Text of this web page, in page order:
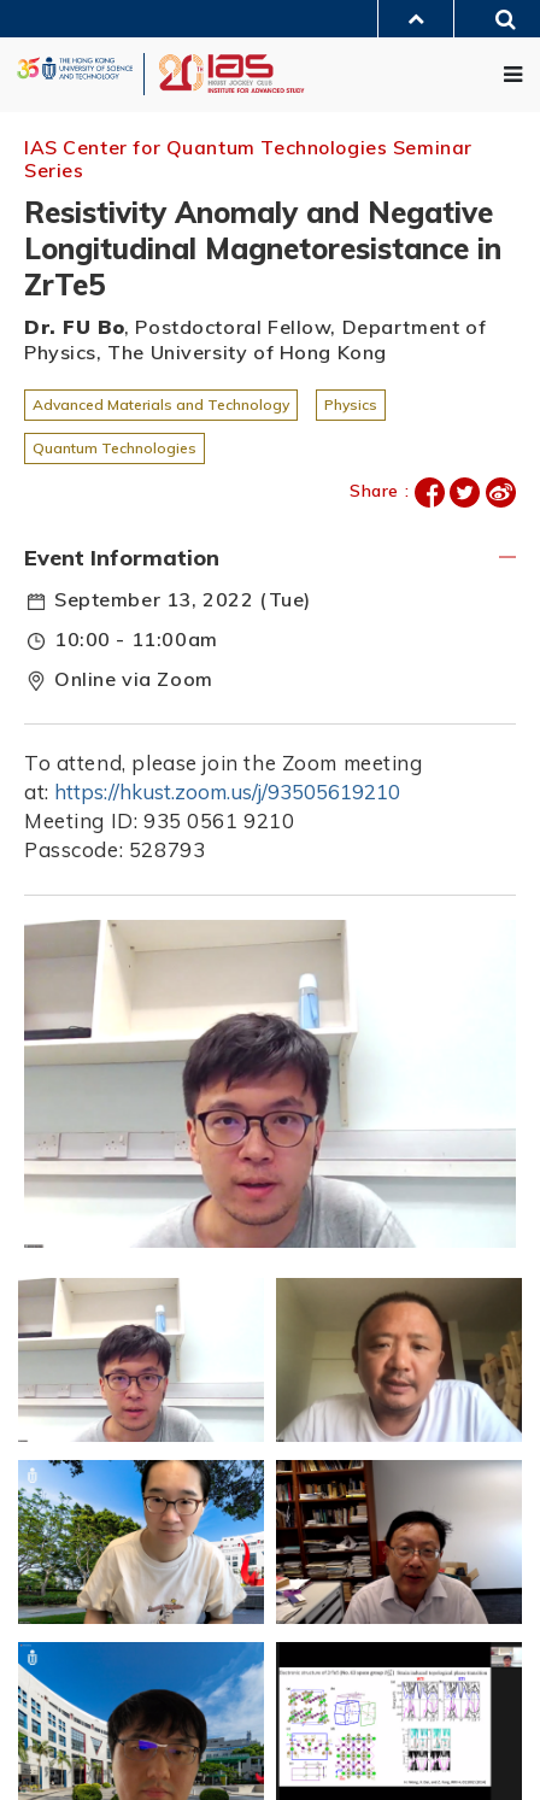
content
UNIVERSITY NEWS
LIFE@HKUST
IAS Center for Quantum Technologies Seminar
Series
Resistivity Anomaly and Negative
Longitudinal Magnetoresistance in
ZrTe5
Dr. FU Bo, Postdoctoral Fellow, Department of
Physics, The University of Hong Kong
Advanced Materials and Technology Physics
Quantum Technologies
Share :
Event Information
September 13, 2022 (Tue)
10:00 - 11:00am
Online via Zoom
To attend, please join the Zoom meeting
at: https://hkust.zoom.us/j/93505619210
Meeting ID: 935 0561 9210
Passcode: 528793